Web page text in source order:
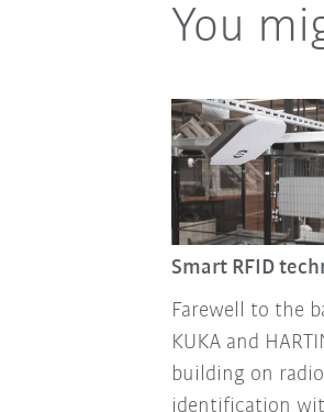
You
Smart RFID
Farewell to the
KUKA and
building on
identification